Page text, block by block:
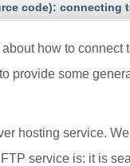
code): connecting
how to
provide some
hosting service.
service is: it is